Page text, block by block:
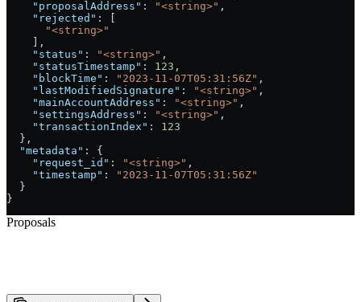
    "proposalAddress"
: "<string>" ,
    "rejected"
: [
      "<string>"
    ],
    "status"
: "<string>" ,
    "statusTimestamp"
: 123 ,
    "blockTime"
: "2023-11-07T05:31:56Z" ,
    "lastModifiedSignature"
: "<string>" ,
    "mainAccountAddress"
: "<string>" ,
    "settingsAddress"
: "<string>" ,
    "transactionIndex"
: 123
  },
  "metadata"
: {
    "request_id"
: "<string>" ,
    "timestamp"
:
"2023-11-07T05:31:56Z"
  }
}
Proposals